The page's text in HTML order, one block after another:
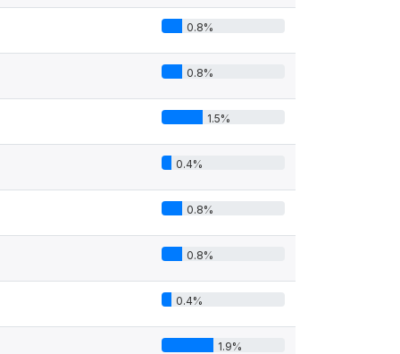
0.8%
0.8%
1.5%
0.4%
0.8%
0.8%
0.4%
1.9%